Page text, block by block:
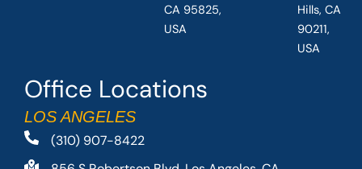
Office Locations
LOS ANGELES
(310) 907-8422
CA 95825,
USA
Hills, CA
90211,
USA